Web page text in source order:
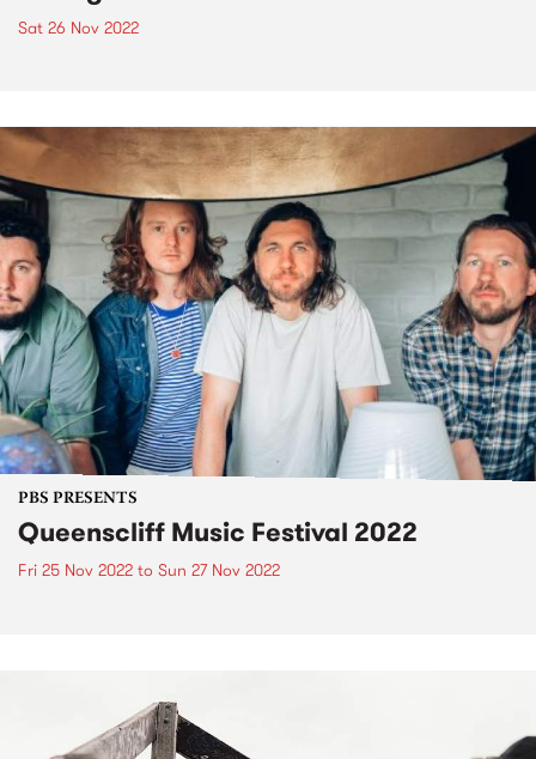
Sat 26 Nov 2022
PBS PRESENTS
Queenscliff Music Festival 2022
Fri 25 Nov 2022 to Sun 27 Nov 2022